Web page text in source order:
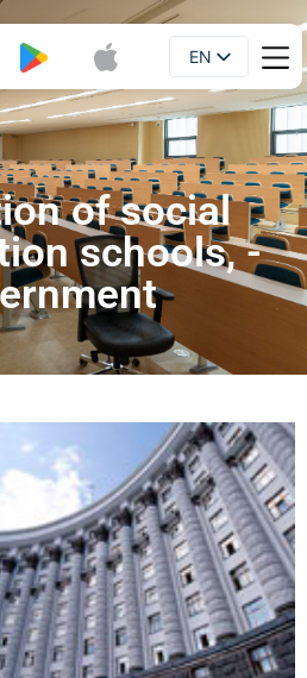
EN
UA
of social
schools, -